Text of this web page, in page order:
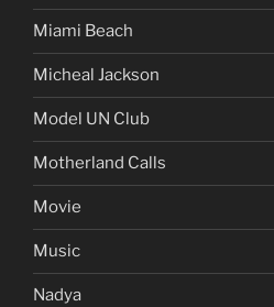
Miami Beach
Micheal Jackson
Model UN Club
Motherland Calls
Movie
Music
Nadya